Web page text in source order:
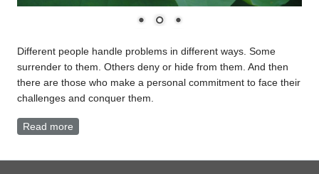
Different people handle problems in different ways. Some
surrender to them. Others deny or hide from them. And then
there are those who make a personal commitment to face their
challenges and conquer them.
Read more